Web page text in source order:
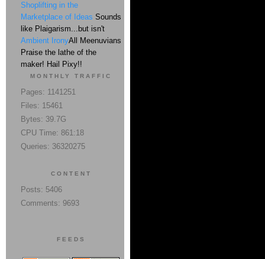
Shoplifting in the
Marketplace of Ideas Sounds
like Plaigarism...but isn't
Ambient IronyAll Meenuvians
Praise the lathe of the
maker! Hail Pixy!!
MONTHLY TRAFFIC
Pages: 1141251
Files: 15461
Bytes: 39.7G
CPU Time: 861:18
Queries: 36320275
CONTENT
Posts: 5406
Comments: 9693
FEEDS